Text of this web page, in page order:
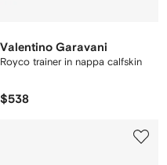
Valentino Garavani
Royco trainer in nappa calfskin
$538